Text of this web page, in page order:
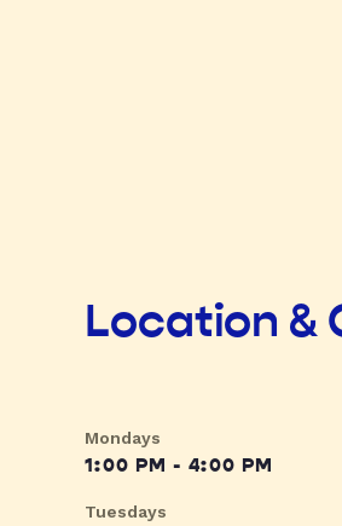
Location &
Mondays
1:00 PM - 4:00 PM
Tuesdays